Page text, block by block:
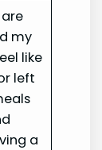
my
like
left
a